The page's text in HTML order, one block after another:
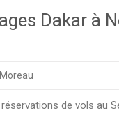
Dakar à
de vols au